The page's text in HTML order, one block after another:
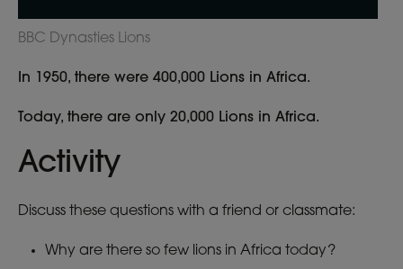
BBC Dynasties Lions
In 1950, there were 400,000 Lions in Africa.
Today, there are only 20,000 Lions in Africa.
Activity
Discuss these questions with a friend or classmate:
Why are there so few lions in Africa today?